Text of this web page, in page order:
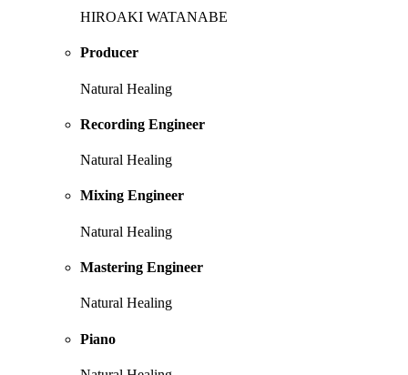
HIROAKI WATANABE
Producer
Natural Healing
Recording Engineer
Natural Healing
Mixing Engineer
Natural Healing
Mastering Engineer
Natural Healing
Piano